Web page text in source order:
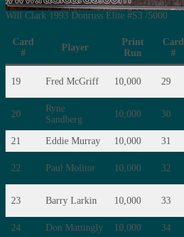
Will Clark 1993 Donruss Elite #S3 /5000
Card
#
Player
Print
Run
Card
#
19 Fred McGriff 10,000 29
20
Ryne
Sandberg
10,000 30
21 Eddie Murray 10,000 31
22 Paul Molitor 10,000 32
23 Barry Larkin 10,000 33
24 Don Mattingly 10,000 34